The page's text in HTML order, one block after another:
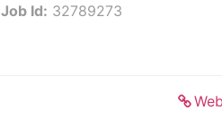
Job Id: 32789273